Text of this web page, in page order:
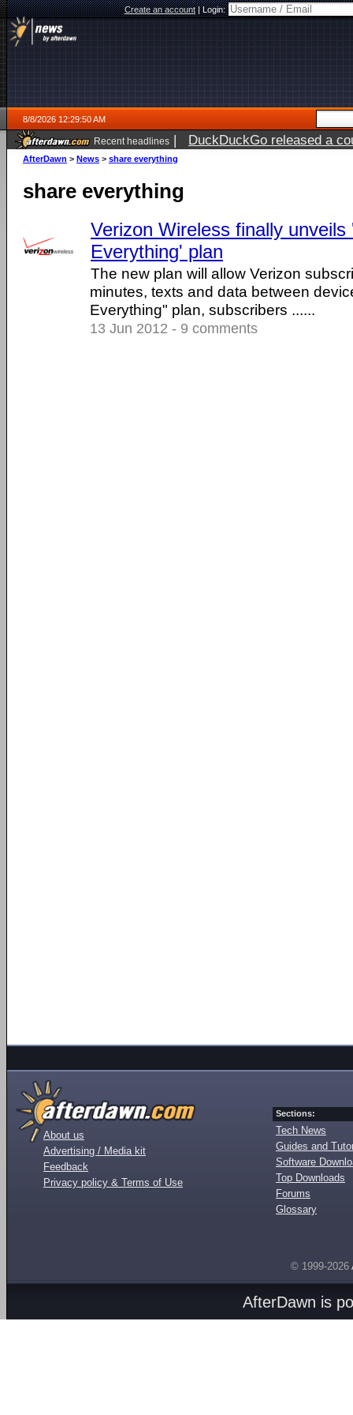
Create an account|Login:
8/8/2026 12:29:50 AM
Recent headlines | DuckDuckGo released a
AfterDawn > News > share everything
share everything
Verizon Wireless finally unveils
Everything' plan
The new plan will allow Verizon
minutes, texts and data between
Everything" plan, subscribers ......
13 Jun 2012 - 9 comments
About us
Advertising / Media kit
Feedback
Privacy policy & Terms of Use
Sections:
Tech News
Guides and
Software
Top Downloads
Forums
Glossary
© 1999-2026
AfterDawn is